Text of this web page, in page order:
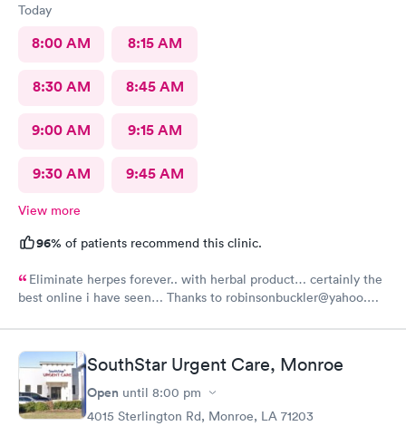
Today
8:00 AM 8:15 AM
8:30 AM 8:45 AM
9:00 AM 9:15 AM
9:30 AM 9:45 AM
View more
96% of patients recommend this clinic.
Eliminate herpes forever.. with herbal product… certainly the
best online i have seen… Thanks to robinsonbuckler@yahoo.
SouthStar Urgent Care, Monroe
Open until 8:00 pm
4015 Sterlington Rd, Monroe, LA 71203